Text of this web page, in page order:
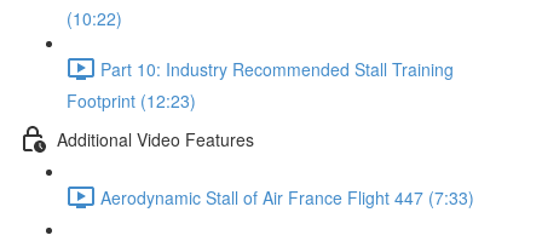
(10:22)
Part 10: Industry Recommended Stall Training
Footprint (12:23)
Additional Video Features
Aerodynamic Stall of Air France Flight 447 (7:33)